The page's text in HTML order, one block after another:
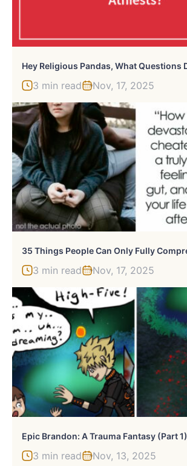
3 min read Nov, 17, 2025
3 min read Nov, 17, 2025
Epic Brandon: A Trauma Fantasy (Part 1)
3 min read Nov, 13, 2025